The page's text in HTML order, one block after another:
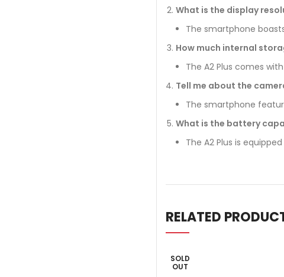
What is the display
The smartphone
How much internal
The A2 Plus comes
Tell me about the
The smartphone
What is the battery
The A2 Plus is
RELATED
SOLD
OUT